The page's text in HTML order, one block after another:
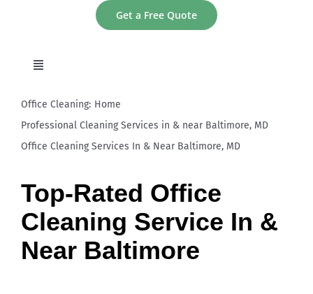
Get a Free Quote
Toggle
home
About
Services
Areas
Office Cleaning: Home
Professional Cleaning Services in & near Baltimore, MD
Office Cleaning Services In & Near Baltimore, MD
Top-Rated Office
Cleaning Service In &
Near Baltimore